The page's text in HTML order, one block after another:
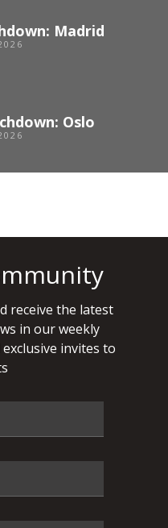
Madrid
Oslo
receive the latest
in our weekly
invites to